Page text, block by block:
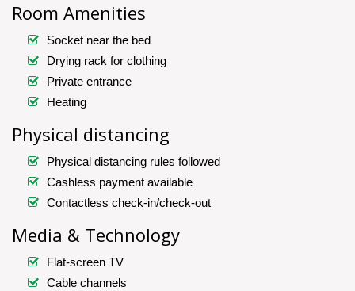
Room Amenities
Socket near the bed
Drying rack for clothing
Private entrance
Heating
Physical distancing
Physical distancing rules followed
Cashless payment available
Contactless check-in/check-out
Media & Technology
Flat-screen TV
Cable channels